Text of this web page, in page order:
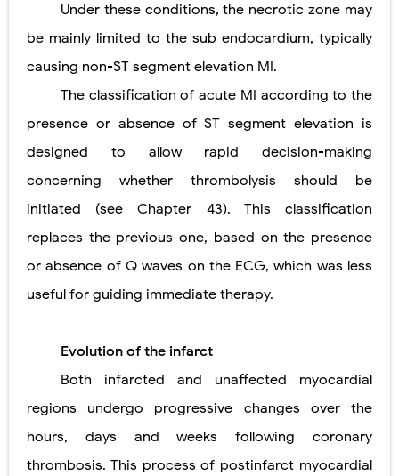
Under these conditions, the necrotic zone may
be mainly limited to the sub endocardium, typically
causing non-ST segment elevation MI.
The classification of acute MI according to the
presence or absence of ST segment elevation is
designed to allow rapid decision-making
concerning whether thrombolysis should be
initiated (see Chapter 43). This classification
replaces the previous one, based on the presence
or absence of Q waves on the ECG, which was less
useful for guiding immediate therapy.
Evolution of the infarct
Both infarcted and unaffected myocardial
regions undergo progressive changes over the
hours, days and weeks following coronary
thrombosis. This process of postinfarct myocardial